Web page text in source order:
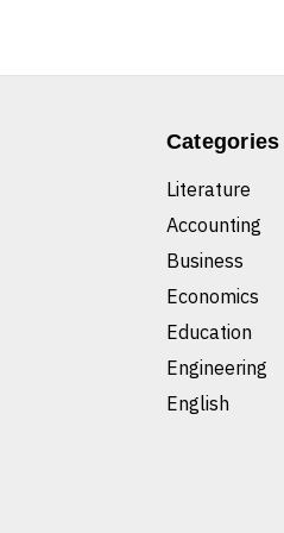
Categories
Literature
Accounting
Business
Economics
Education
Engineering
English